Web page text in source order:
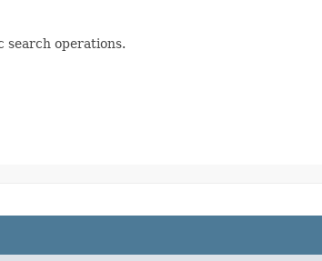
search operations.